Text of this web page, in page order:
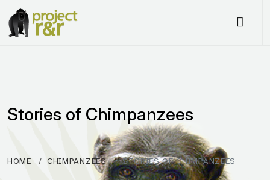
Stories of Chimpanzees
HOME CHIMPANZEES STORIES OF CHIMPANZEES